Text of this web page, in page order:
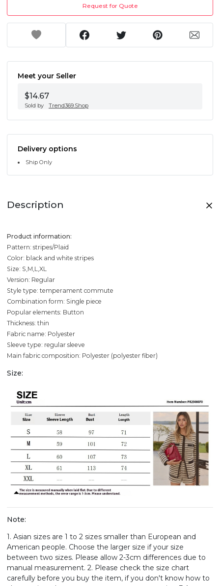
Request for Quote
Meet your Seller
$14.67
Sold by Trend369.Shop
Delivery options
Ship Only
Description
Product information:
Pattern: stripes/Plaid
Color: black and white stripes
Size: S,M,L,XL
Version: Regular
Style type: temperament commute
Combination form: Single piece
Popular elements: Button
Thickness: thin
Fabric name: Polyester
Sleeve type: regular sleeve
Main fabric composition: Polyester (polyester fiber)
Size:
Note:
1. Asian sizes are 1 to 2 sizes smaller than European and
American people. Choose the larger size if your size
between two sizes. Please allow 2-3cm differences due to
manual measurement. 2. Please check the size chart
carefully before you buy the item, if you don't know how to